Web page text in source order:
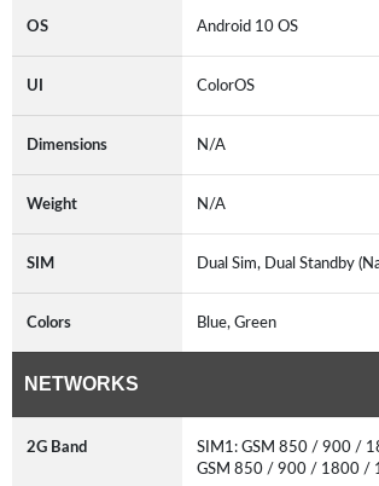
OS Android 10 OS
UI ColorOS
Dimensions N/A
Weight N/A
SIM Dual Sim, Dual Standby
Colors Blue, Green
NETWORKS
2G Band
SIM1: GSM 850 / 900 /
GSM 850 / 900 / 1800 /